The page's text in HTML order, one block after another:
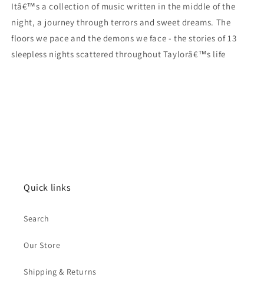
Itâ€™s a collection of music written in the middle of the
night, a journey through terrors and sweet dreams. The
floors we pace and the demons we face - the stories of 13
sleepless nights scattered throughout Taylorâ€™s life
Quick links
Search
Our Store
Shipping & Returns